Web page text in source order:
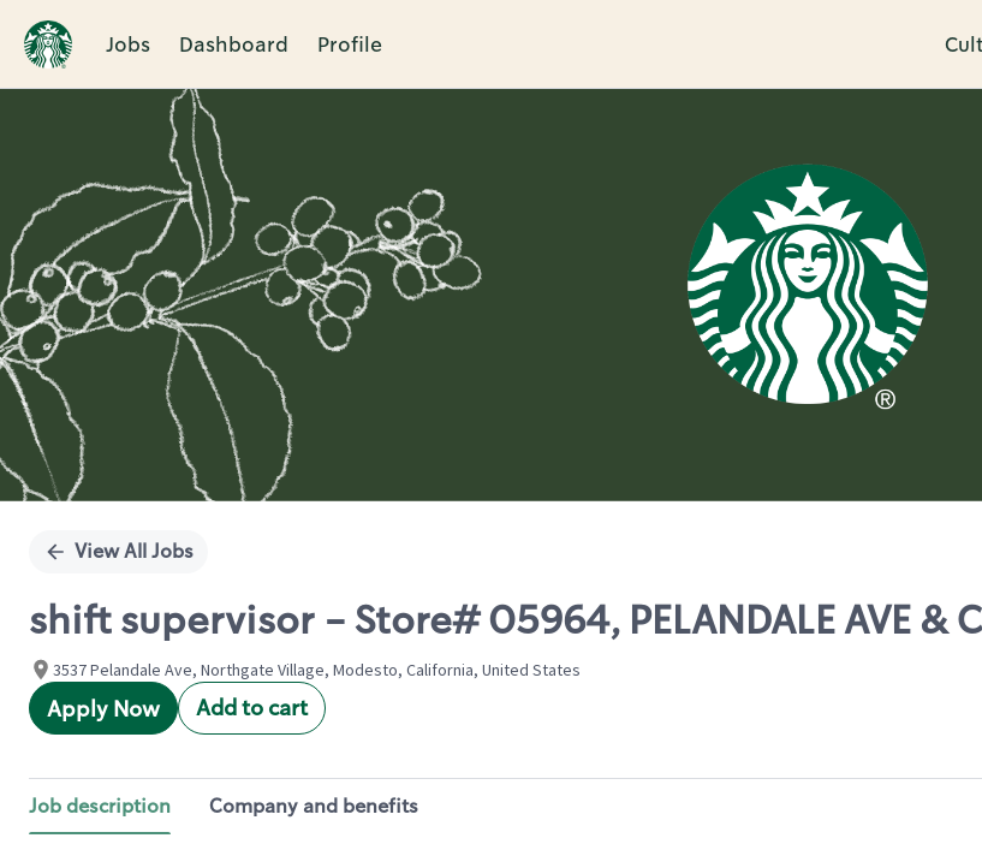
Jobs Dashboard Profile
Single
View All Jobs
shift supervisor - Store# 05964, PELANDALE AVE &
3537 Pelandale Ave, Northgate Village, Modesto, California, United States
Apply Now Add to cart
Job description Company and benefits